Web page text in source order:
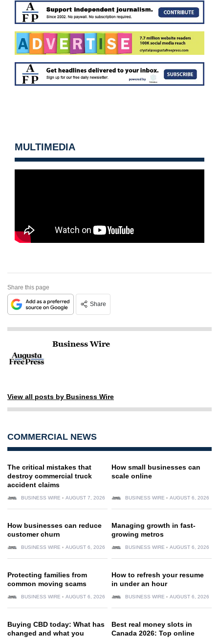
MULTIMEDIA
Share this page
Share
Business Wire
View all posts by Business Wire
COMMERCIAL NEWS
The critical mistakes that
destroy commercial truck
accident claims
BUSINESS WIRE AUGUST 7, 2026
How small businesses can
scale online
BUSINESS WIRE AUGUST 6, 2026
How businesses can reduce
customer churn
BUSINESS WIRE AUGUST 6, 2026
Managing growth in fast-
growing metros
BUSINESS WIRE AUGUST 6, 2026
Protecting families from
common moving scams
BUSINESS WIRE AUGUST 6, 2026
How to refresh your resume
in under an hour
BUSINESS WIRE AUGUST 6, 2026
Buying CBD today: What has
changed and what you
Best real money slots in
Canada 2026: Top online